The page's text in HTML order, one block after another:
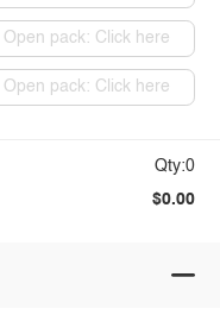
Open pack: Click here
Open pack: Click here
Qty:0
$0.00